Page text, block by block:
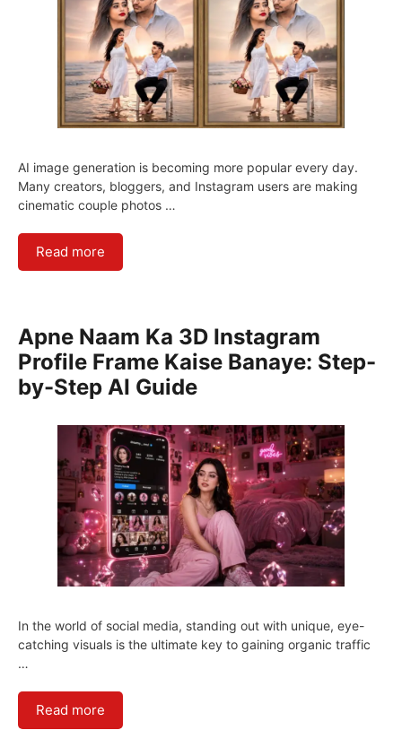
AI image generation is becoming more popular every day.
Many creators, bloggers, and Instagram users are making
cinematic couple photos …
Read more
Apne Naam Ka 3D Instagram
Profile Frame Kaise Banaye: Step-
by-Step AI Guide
In the world of social media, standing out with unique, eye-
catching visuals is the ultimate key to gaining organic traffic
…
Read more